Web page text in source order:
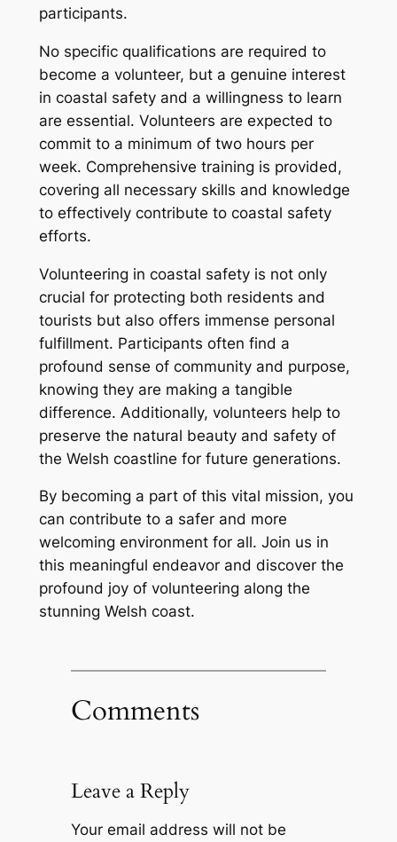
participants.
No specific qualifications are required to
become a volunteer, but a genuine interest
in coastal safety and a willingness to learn
are essential. Volunteers are expected to
commit to a minimum of two hours per
week. Comprehensive training is provided,
covering all necessary skills and knowledge
to effectively contribute to coastal safety
efforts.
Volunteering in coastal safety is not only
crucial for protecting both residents and
tourists but also offers immense personal
fulfillment. Participants often find a
profound sense of community and purpose,
knowing they are making a tangible
difference. Additionally, volunteers help to
preserve the natural beauty and safety of
the Welsh coastline for future generations.
By becoming a part of this vital mission, you
can contribute to a safer and more
welcoming environment for all. Join us in
this meaningful endeavor and discover the
profound joy of volunteering along the
stunning Welsh coast.
Comments
Leave a Reply
Your email address will not be